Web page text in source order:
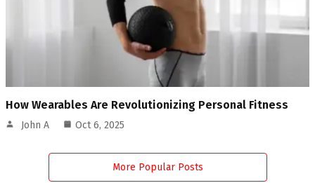
How Wearables Are Revolutionizing Personal Fitness
John A Oct 6, 2025
More Popular Posts